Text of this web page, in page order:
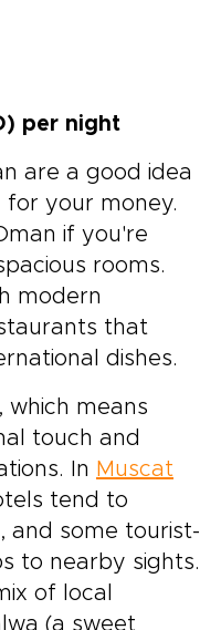
per night
are a good idea
your money.
if you're
rooms.
modern
that
dishes.
which means
touch and
In Muscat
tend to
and some tourist-
to nearby sights.
of local
(a sweet